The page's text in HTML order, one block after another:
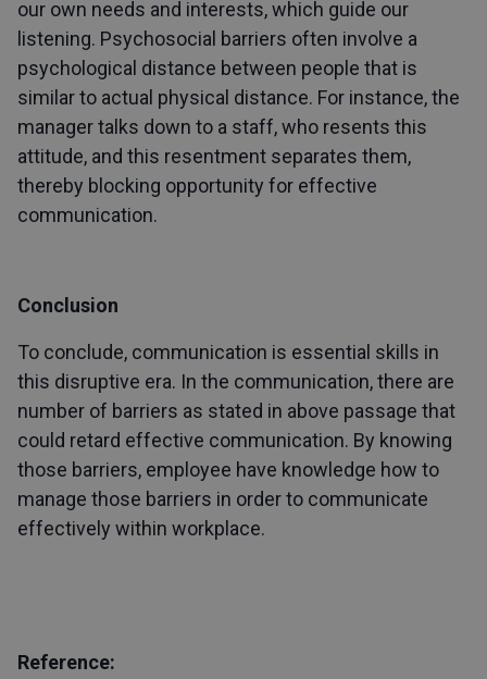
our own needs and interests, which guide our
listening. Psychosocial barriers often involve a
psychological distance between people that is
similar to actual physical distance. For instance, the
manager talks down to a staff, who resents this
attitude, and this resentment separates them,
thereby blocking opportunity for effective
communication.
Conclusion
To conclude, communication is essential skills in
this disruptive era. In the communication, there are
number of barriers as stated in above passage that
could retard effective communication. By knowing
those barriers, employee have knowledge how to
manage those barriers in order to communicate
effectively within workplace.
Reference: